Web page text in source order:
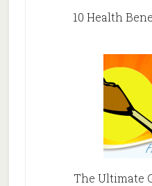
10 Health
The Ultimate